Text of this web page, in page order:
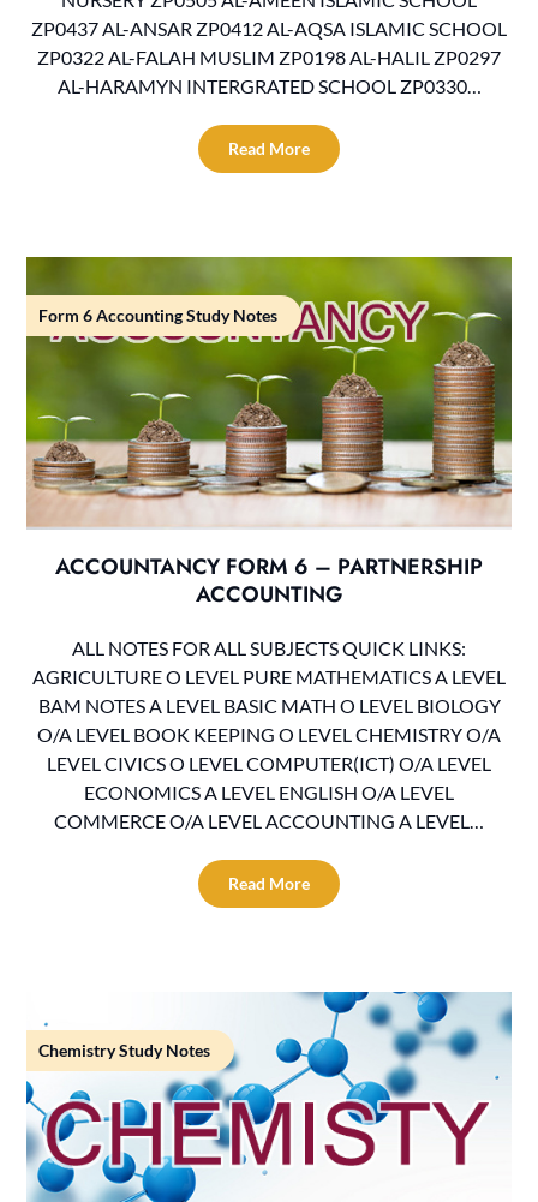
ZP0437 AL-ANSAR ZP0412 AL-AQSA ISLAMIC SCHOOL
ZP0322 AL-FALAH MUSLIM ZP0198 AL-HALIL ZP0297
AL-HARAMYN INTERGRATED SCHOOL ZP0330…
Read More
Form 6 Accounting Study Notes
ACCOUNTANCY FORM 6 – PARTNERSHIP
ACCOUNTING
ALL NOTES FOR ALL SUBJECTS QUICK LINKS:
AGRICULTURE O LEVEL PURE MATHEMATICS A LEVEL
BAM NOTES A LEVEL BASIC MATH O LEVEL BIOLOGY
O/A LEVEL BOOK KEEPING O LEVEL CHEMISTRY O/A
LEVEL CIVICS O LEVEL COMPUTER(ICT) O/A LEVEL
ECONOMICS A LEVEL ENGLISH O/A LEVEL
COMMERCE O/A LEVEL ACCOUNTING A LEVEL…
Read More
Chemistry Study Notes